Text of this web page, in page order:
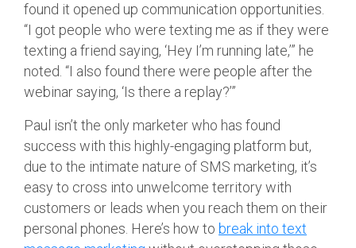
found it opened up communication opportunities.
“I got people who were texting me as if they were
texting a friend saying, ‘Hey I’m running late,’” he
noted. “I also found there were people after the
webinar saying, ‘Is there a replay?’”
Paul isn’t the only marketer who has found
success with this highly-engaging platform but,
due to the intimate nature of SMS marketing, it’s
easy to cross into unwelcome territory with
customers or leads when you reach them on their
personal phones. Here’s how to break into text